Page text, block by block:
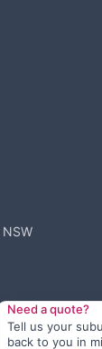
Need a quote?
Tell us your
back to you in